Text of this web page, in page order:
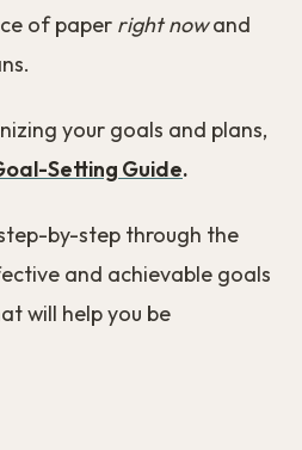
of paper right nowand
your goals and plans,
Setting Guide.
by-step through the
and achievable goals
will help you be